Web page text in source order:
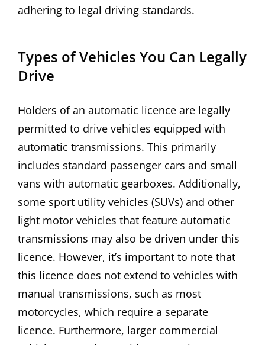
adhering to legal driving standards.
Types of Vehicles You Can Legally
Drive
Holders of an automatic licence are legally
permitted to drive vehicles equipped with
automatic transmissions. This primarily
includes standard passenger cars and small
vans with automatic gearboxes. Additionally,
some sport utility vehicles (SUVs) and other
light motor vehicles that feature automatic
transmissions may also be driven under this
licence. However, it’s important to note that
this licence does not extend to vehicles with
manual transmissions, such as most
motorcycles, which require a separate
licence. Furthermore, larger commercial